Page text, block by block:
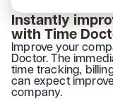
Instantly
with Time
Improve your
Doctor. The
time tracking,
can expect
company.